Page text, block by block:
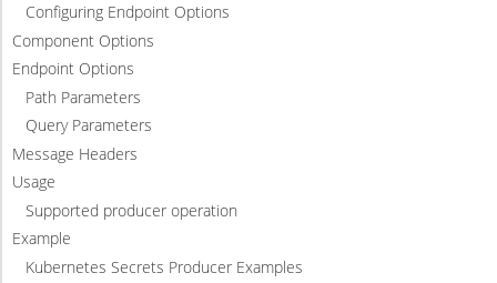
Configuring Endpoint Options
Component Options
Endpoint Options
Path Parameters
Query Parameters
Message Headers
Usage
Supported producer operation
Example
Kubernetes Secrets Producer Examples